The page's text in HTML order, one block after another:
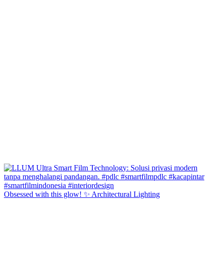
Obsessed with this glow! ✨ Architectural Lighting